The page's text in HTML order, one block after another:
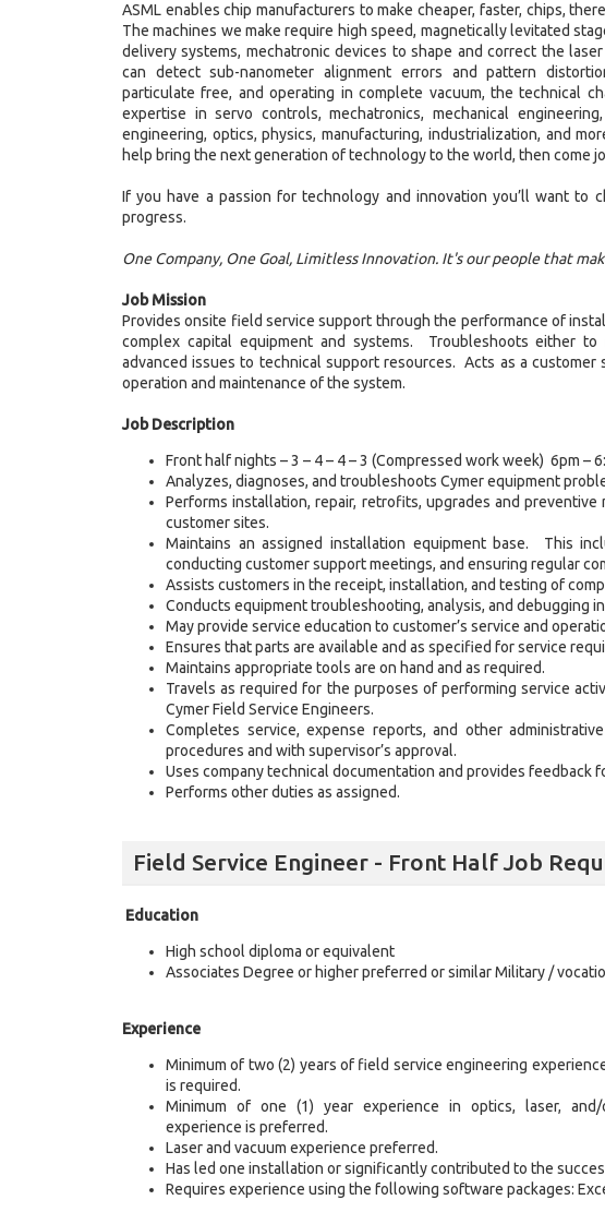
ASML enables chip manufacturers to make cheaper, faster, chips,
The machines we make require high speed, magnetically levitated
delivery systems, mechatronic devices to shape and correct the
can detect sub-nanometer alignment errors and pattern
particulate free, and operating in complete vacuum, the technical
expertise in servo controls, mechatronics, mechanical
engineering, optics, physics, manufacturing, industrialization, and
help bring the next generation of technology to the world, then come
If you have a passion for technology and innovation you’ll want to
progress.
One Company, One Goal, Limitless Innovation. It's our people that
Job Mission
Provides onsite field service support through the performance of
complex capital equipment and systems. Troubleshoots either
advanced issues to technical support resources. Acts as a
operation and maintenance of the system.
Job Description
Front half nights – 3 – 4 – 4 – 3 (Compressed work week) 6pm –
Analyzes, diagnoses, and troubleshoots Cymer equipment
Performs installation, repair, retrofits, upgrades and
customer sites.
Maintains an assigned installation equipment base. This
conducting customer support meetings, and ensuring regular
Assists customers in the receipt, installation, and testing of
Conducts equipment troubleshooting, analysis, and debugging
May provide service education to customer’s service and
Ensures that parts are available and as specified for service
Maintains appropriate tools are on hand and as required.
Travels as required for the purposes of performing service
Cymer Field Service Engineers.
Completes service, expense reports, and other
procedures and with supervisor’s approval.
Uses company technical documentation and provides feedback
Performs other duties as assigned.
Field Service Engineer - Front Half Job
Education
High school diploma or equivalent
Associates Degree or higher preferred or similar Military /
Experience
Minimum of two (2) years of field service engineering
is required.
Minimum of one (1) year experience in optics, laser, and/
experience is preferred.
Laser and vacuum experience preferred.
Has led one installation or significantly contributed to the
Requires experience using the following software packages: